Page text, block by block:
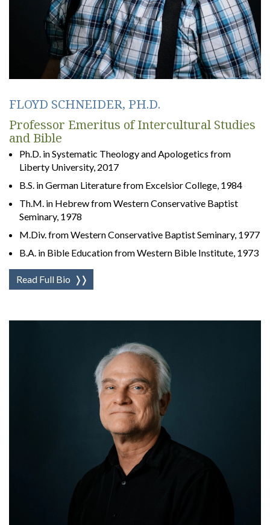
FLOYD SCHNEIDER, PH.D.
Professor Emeritus of Intercultural Studies
and Bible
Ph.D. in Systematic Theology and Apologetics from
Liberty University, 2017
B.S. in German Literature from Excelsior College, 1984
Th.M. in Hebrew from Western Conservative Baptist
Seminary, 1978
M.Div. from Western Conservative Baptist Seminary, 1977
B.A. in Bible Education from Western Bible Institute, 1973
Read Full Bio ❭❭